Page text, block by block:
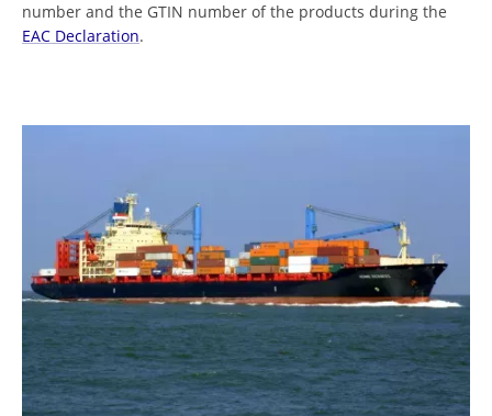
number and the GTIN number of the products during the
EAC Declaration.